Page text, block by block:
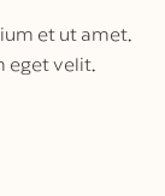
et ut amet.
eget velit.